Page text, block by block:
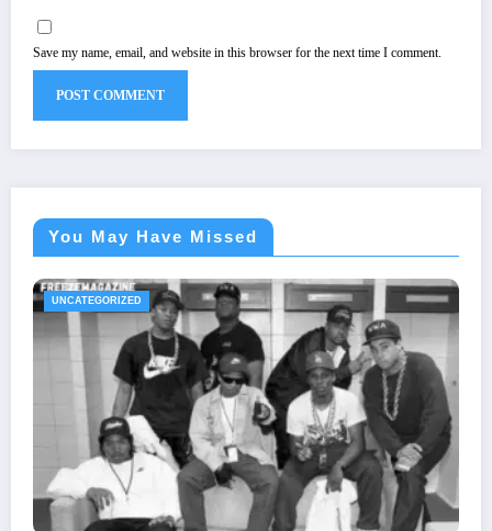
Save my name, email, and website in this browser for the next time I comment.
You May Have Missed
UNCATEGORIZED